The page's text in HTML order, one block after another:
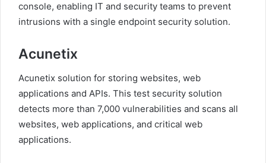
console, enabling IT and security teams to prevent
intrusions with a single endpoint security solution.
Acunetix
Acunetix solution for storing websites, web
applications and APIs. This test security solution
detects more than 7,000 vulnerabilities and scans all
websites, web applications, and critical web
applications.